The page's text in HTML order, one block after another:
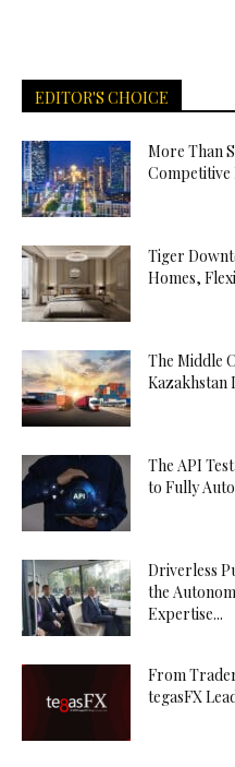
EDITOR'S CHOICE
More Than
Competitive
Tiger
Homes,
The Middle
Kazakhstan
The API
to Fully
Driverless
the
Expertise...
From
tegasFX